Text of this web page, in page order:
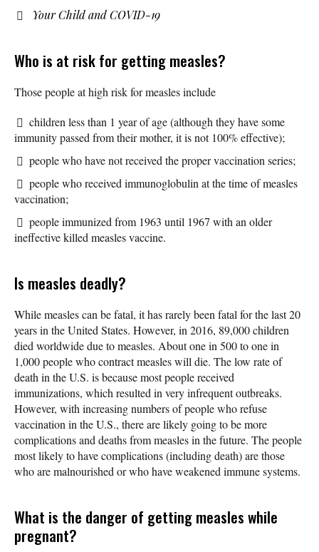
Your Child and COVID-19
Who is at risk for getting measles?
Those people at high risk for measles include
children less than 1 year of age (although they have some
immunity passed from their mother, it is not 100% effective);
people who have not received the proper vaccination series;
people who received immunoglobulin at the time of measles
vaccination;
people immunized from 1963 until 1967 with an older
ineffective killed measles vaccine.
Is measles deadly?
While measles can be fatal, it has rarely been fatal for the last 20
years in the United States. However, in 2016, 89,000 children
died worldwide due to measles. About one in 500 to one in
1,000 people who contract measles will die. The low rate of
death in the U.S. is because most people received
immunizations, which resulted in very infrequent outbreaks.
However, with increasing numbers of people who refuse
vaccination in the U.S., there are likely going to be more
complications and deaths from measles in the future. The people
most likely to have complications (including death) are those
who are malnourished or who have weakened immune systems.
What is the danger of getting measles while
pregnant?